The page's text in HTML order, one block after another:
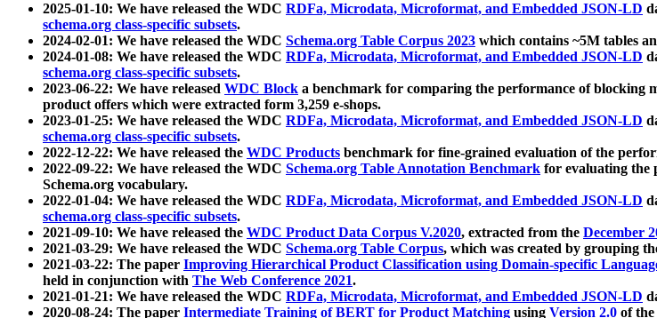
2025-01-10: We have released the WDC RDFa, Microdata, Microformat, and Embedded JSON-LD
schema.org class-specific subsets.
2024-02-01: We have released the WDC Schema.org Table Corpus 2023 which contains ~5M tables
2024-01-08: We have released the WDC RDFa, Microdata, Microformat, and Embedded JSON-LD
schema.org class-specific subsets.
2023-06-22: We have released WDC Block a benchmark for comparing the performance of blocking
product offers which were extracted form 3,259 e-shops.
2023-01-25: We have released the WDC RDFa, Microdata, Microformat, and Embedded JSON-LD
schema.org class-specific subsets.
2022-12-22: We have released the WDC Products benchmark for fine-grained evaluation of the
2022-09-22: We have released the WDC Schema.org Table Annotation Benchmark for evaluating the
Schema.org vocabulary.
2022-01-04: We have released the WDC RDFa, Microdata, Microformat, and Embedded JSON-LD
schema.org class-specific subsets.
2021-09-10: We have released the WDC Product Data Corpus V.2020, extracted from the December
2021-03-29: We have released the WDC Schema.org Table Corpus, which was created by grouping
2021-03-22: The paper Improving Hierarchical Product Classification using Domain-specific
held in conjunction with The Web Conference 2021.
2021-01-21: We have released the WDC RDFa, Microdata, Microformat, and Embedded JSON-LD
2020-08-24: The paper Intermediate Training of BERT for Product Matching using Version 2.0 of